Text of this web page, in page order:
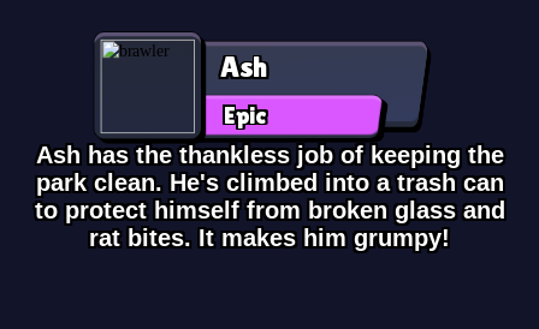
Ash
Epic
Ash has the thankless job of keeping the
park clean. He's climbed into a trash can
to protect himself from broken glass and
rat bites. It makes him grumpy!